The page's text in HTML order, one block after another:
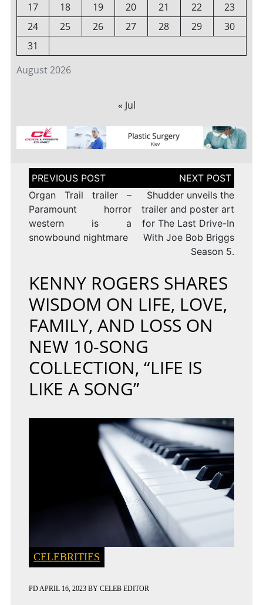
August 2026
17
18 19 20 21 22
23
24
25 26 27 28 29
30
31
« Jul
Post
navigation
Organ Trail trailer –
Paramount horror
western is a
snowbound nightmare
Shudder unveils the
trailer and poster art
for The Last Drive-In
With Joe Bob Briggs
Season 5.
KENNY ROGERS SHARES
WISDOM ON LIFE, LOVE,
FAMILY, AND LOSS ON
NEW 10-SONG
COLLECTION, “LIFE IS
LIKE A SONG”
CELEBRITIES
PDAPRIL 16, 2023BY CELEB EDITOR